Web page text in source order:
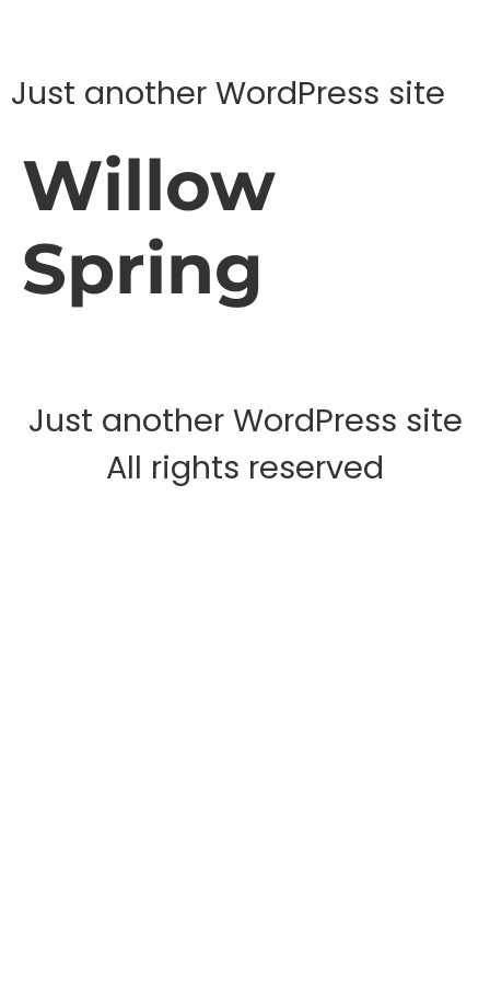
Just another WordPress site
Willow
Spring
Just another WordPress site
All rights reserved